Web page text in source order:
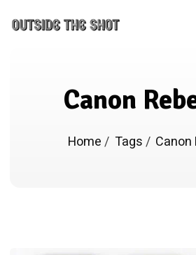
Canon
Home/ Tags/ Canon